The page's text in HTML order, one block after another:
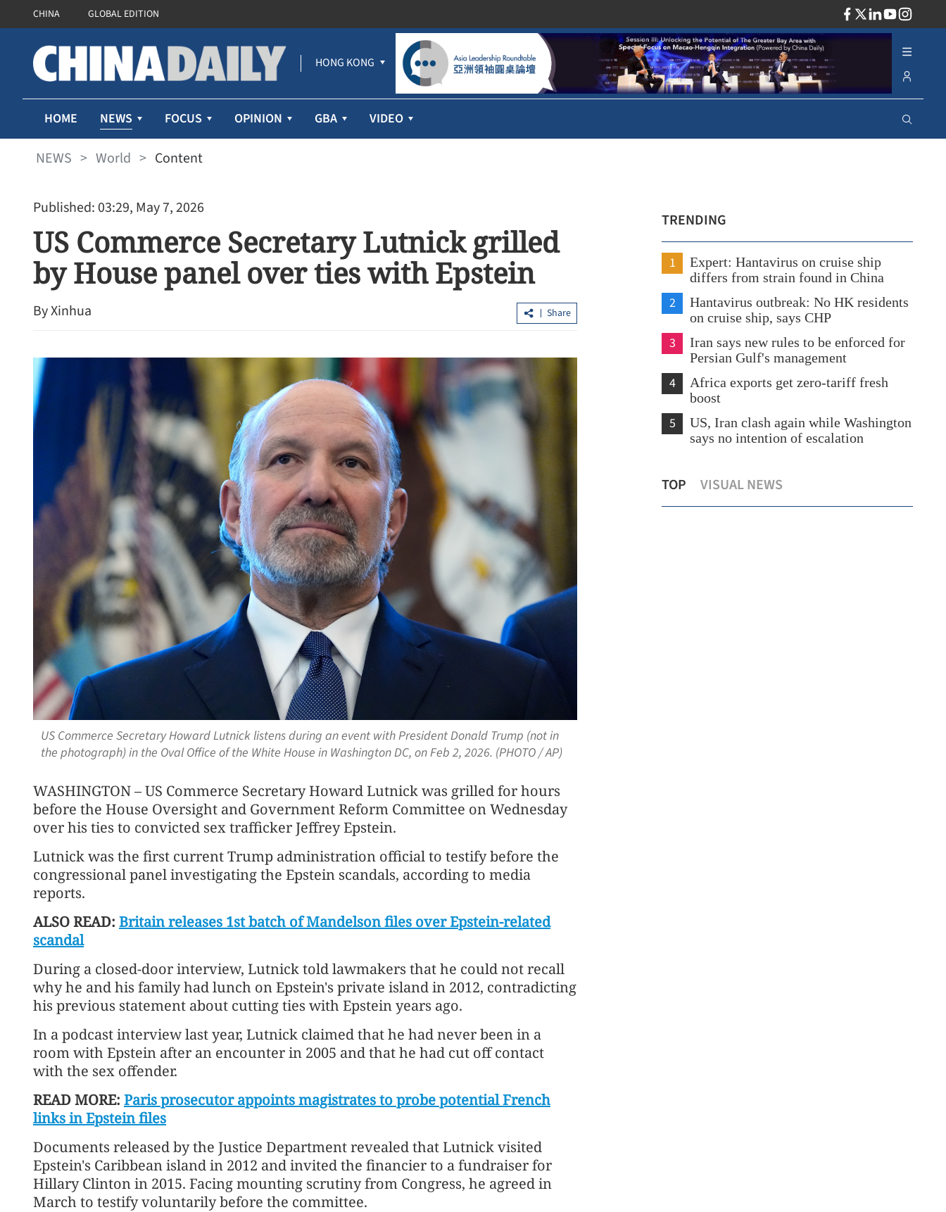
CHINA GLOBAL EDITION
HONG KONG
HOME NEWS FOCUS OPINION GBA VIDEO
NEWS > World > Content
Published: 03:29, May 7, 2026
US Commerce Secretary Lutnick grilled
by House panel over ties with Epstein
By Xinhua Share
US Commerce Secretary Howard Lutnick listens during an event with President Donald Trump (not in
the photograph) in the Oval Office of the White House in Washington DC, on Feb 2, 2026. (PHOTO / AP)
WASHINGTON – US Commerce Secretary Howard Lutnick was grilled for hours
before the House Oversight and Government Reform Committee on Wednesday
over his ties to convicted sex trafficker Jeffrey Epstein.
Lutnick was the first current Trump administration official to testify before the
congressional panel investigating the Epstein scandals, according to media
reports.
ALSO READ: Britain releases 1st batch of Mandelson files over Epstein-related
scandal
During a closed-door interview, Lutnick told lawmakers that he could not recall
why he and his family had lunch on Epstein's private island in 2012, contradicting
his previous statement about cutting ties with Epstein years ago.
In a podcast interview last year, Lutnick claimed that he had never been in a
room with Epstein after an encounter in 2005 and that he had cut off contact
with the sex offender.
READ MORE: Paris prosecutor appoints magistrates to probe potential French
links in Epstein files
Documents released by the Justice Department revealed that Lutnick visited
Epstein's Caribbean island in 2012 and invited the financier to a fundraiser for
Hillary Clinton in 2015. Facing mounting scrutiny from Congress, he agreed in
March to testify voluntarily before the committee.
TRENDING
1
Expert: Hantavirus on cruise ship
differs from strain found in China
2
Hantavirus outbreak: No HK residents
on cruise ship, says CHP
3
Iran says new rules to be enforced for
Persian Gulf's management
4
Africa exports get zero-tariff fresh
boost
5
US, Iran clash again while Washington
says no intention of escalation
TOP VISUAL NEWS
HK's young orators urged to tell good
stories as champs crowned
UK urged to stop political manipulation
against China
contest told to spread nation's voice